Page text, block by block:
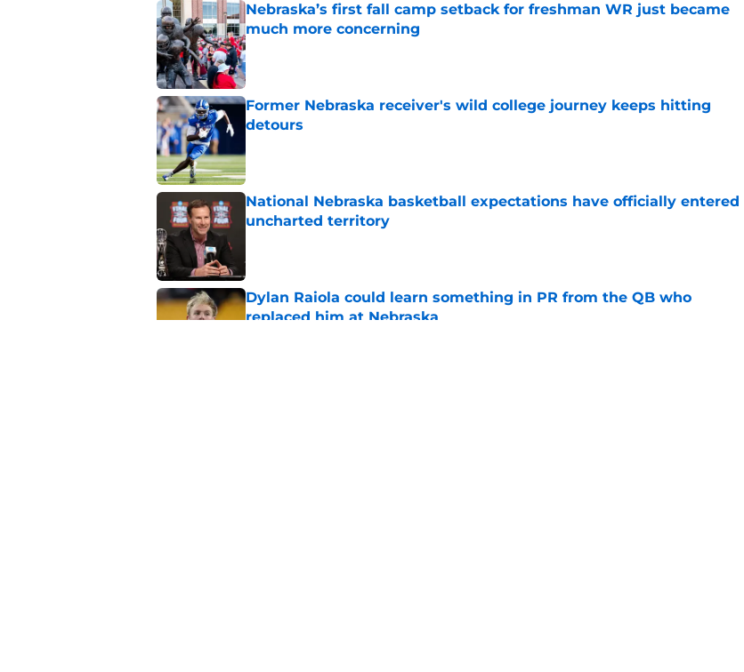
Nebraska’s first fall camp setback for freshman WR just became
much more concerning
Published by on Invalid Date
Former Nebraska receiver's wild college journey keeps hitting
detours
National Nebraska basketball expectations have officially entered
uncharted territory
Dylan Raiola could learn something in PR from the QB who
replaced him at Nebraska